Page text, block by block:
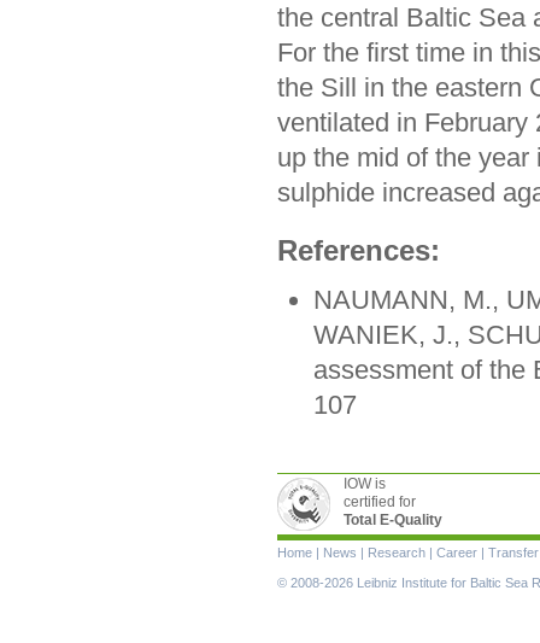
the central Baltic Sea
For the first time in
the Sill in the eastern
ventilated in February
up the mid of the
sulphide increased
References:
NAUMANN, M.,
WANIEK, J.,
assessment of the
107
IOW is
certified for
Total E-Quality
Skip
navigation
Home | News | Research | Career | Transfer
© 2008-2026 Leibniz Institute for Baltic Sea